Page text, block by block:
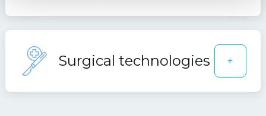
Surgical technologies +